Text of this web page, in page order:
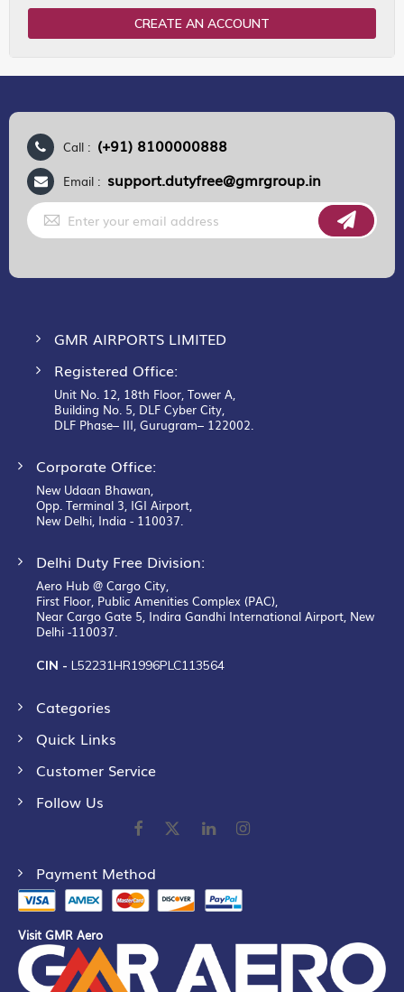
CREATE AN ACCOUNT
Call : (+91) 8100000888
Email : support.dutyfree@gmrgroup.in
Sign
Up
for
GMR AIRPORTS LIMITED
Registered Office:
Unit No. 12, 18th Floor, Tower A,
Building No. 5, DLF Cyber City,
DLF Phase– III, Gurugram– 122002.
Corporate Office:
New Udaan Bhawan,
Opp. Terminal 3, IGI Airport,
New Delhi, India - 110037.
Delhi Duty Free Division:
Aero Hub @ Cargo City,
First Floor, Public Amenities Complex (PAC),
Near Cargo Gate 5, Indira Gandhi International Airport, New
Delhi -110037.
CIN - L52231HR1996PLC113564
Categories
Quick Links
Customer Service
Follow Us
Payment Method
Visit GMR Aero